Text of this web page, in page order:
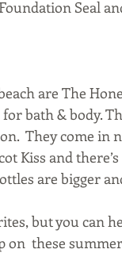
Seal
are The
bath & body.
They come in
Kiss and
are bigger
but you can
these